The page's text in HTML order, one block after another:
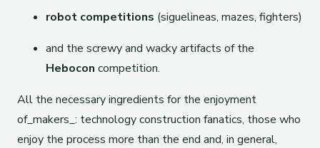
robot competitions (siguelineas, mazes, fighters)
and the screwy and wacky artifacts of the
Hebocon competition.
All the necessary ingredients for the enjoyment
of_makers_: technology construction fanatics, those who
enjoy the process more than the end and, in general,